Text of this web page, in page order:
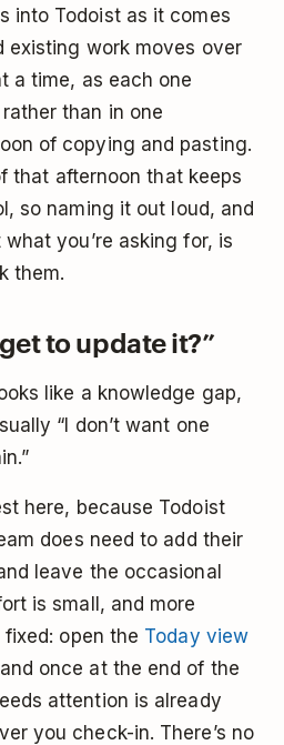
into Todoist as it comes
existing work moves over
a time, as each one
than in one
of copying and pasting.
that afternoon that keeps
so naming it out loud, and
you’re asking for, is
them.
to update it?”
like a knowledge gap,
“I don’t want one
here, because Todoist
does need to add their
leave the occasional
is small, and more
open the Today view
once at the end of the
attention is already
you check-in. There’s no